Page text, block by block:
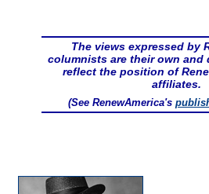
The views expressed by
columnists are their own and
reflect the position of
affiliates.
(See RenewAmerica's